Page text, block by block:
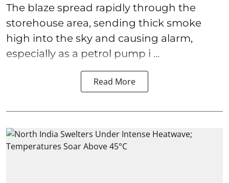
The blaze spread rapidly through the
storehouse area, sending thick smoke
high into the sky and causing alarm,
especially as a petrol pump i ...
Read More